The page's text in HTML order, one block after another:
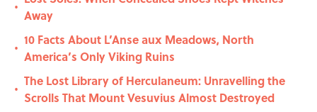
• Away
•
10 Facts About L’Anse aux Meadows, North
America’s Only Viking Ruins
•
The Lost Library of Herculaneum: Unravelling the
Scrolls That Mount Vesuvius Almost Destroyed